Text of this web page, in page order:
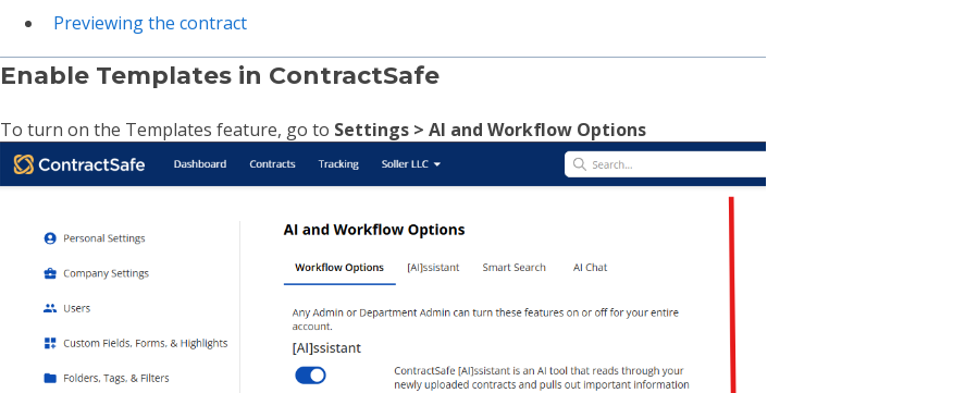
Previewing the contract
Enable Templates in ContractSafe
To turn on the Templates feature, go to Settings > AI and Workflow Options